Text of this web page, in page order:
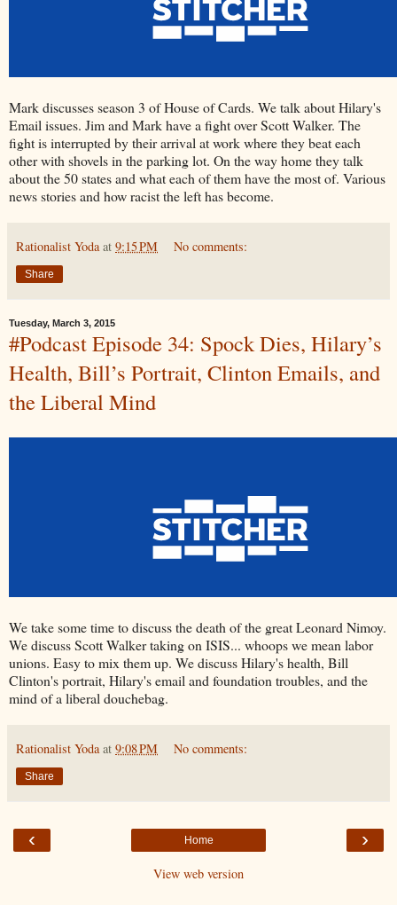
Mark discusses season 3 of House of Cards. We talk about Hilary's
Email issues. Jim and Mark have a fight over Scott Walker. The
fight is interrupted by their arrival at work where they beat each
other with shovels in the parking lot. On the way home they talk
about the 50 states and what each of them have the most of. Various
news stories and how racist the left has become.
Rationalist Yoda at 9:15 PM No comments:
Share
Tuesday, March 3, 2015
#Podcast Episode 34: Spock Dies, Hilary’s
Health, Bill’s Portrait, Clinton Emails, and
the Liberal Mind
We take some time to discuss the death of the great Leonard Nimoy.
We discuss Scott Walker taking on ISIS... whoops we mean labor
unions. Easy to mix them up. We discuss Hilary's health, Bill
Clinton's portrait, Hilary's email and foundation troubles, and the
mind of a liberal douchebag.
Rationalist Yoda at 9:08 PM No comments:
Share
‹ ›
Home
View web version